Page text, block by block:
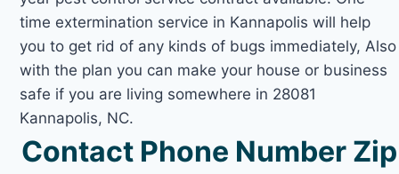
time extermination service in Kannapolis will help
you to get rid of any kinds of bugs immediately, Also
with the plan you can make your house or business
safe if you are living somewhere in 28081
Kannapolis, NC.
Contact Phone Number Zip